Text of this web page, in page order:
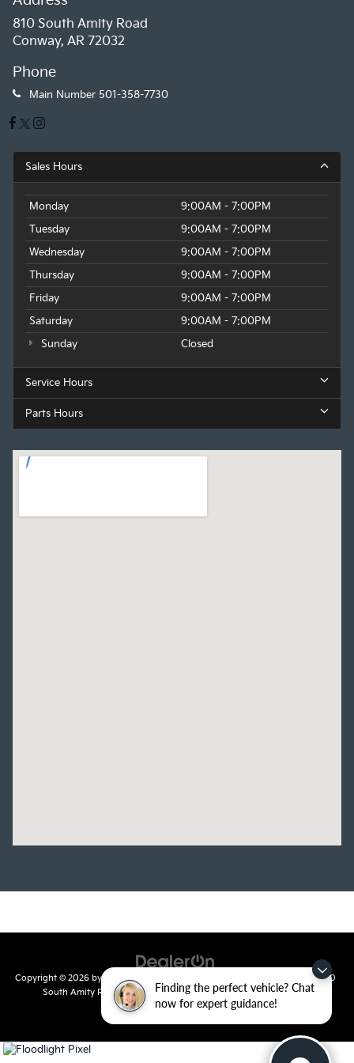
Finding the perfect vehicle? Chat
now for expert guidance!
history, this MINI Cooper S Signature convertible
represents an exceptional value. Don't miss your
chance to make this stylish and well-equipped drop-
810 South Amity Road
Conway, AR 72032
Phone
Main Number 501-358-7730
Sales Hours
Monday
9:00AM - 7:00PM
Tuesday
9:00AM - 7:00PM
Wednesday
9:00AM - 7:00PM
Thursday
9:00AM - 7:00PM
Friday
9:00AM - 7:00PM
Saturday
9:00AM - 7:00PM
Sunday
Closed
Service Hours
Parts Hours
Copyright © 2026 by DealerOn |810
South Amity Road,Conway, AR72032| Main Number:501-358-
7730
|www.kia.com